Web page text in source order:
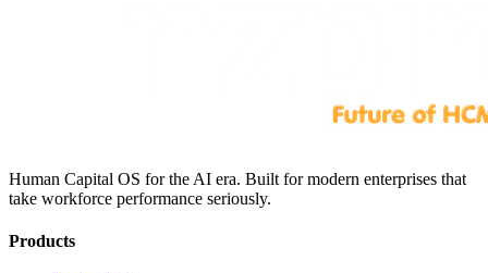
Human Capital OS for the AI era. Built for modern enterprises that
take workforce performance seriously.
Products